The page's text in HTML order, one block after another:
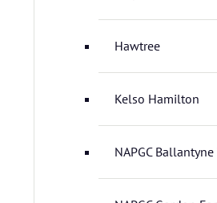
Hawtree
Kelso Hamilton
NAPGC